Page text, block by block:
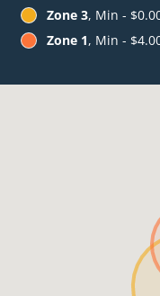
Zone 3, Min -
Zone 1, Min -